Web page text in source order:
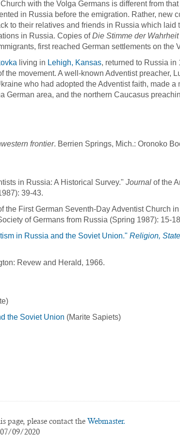
with the Volga Germans is different from
in Russia before the emigration. Rather, new
to their relatives and friends in Russia which laid
in Russia. Copies ofDie Stimme der Wahrheit
first reached German settlements on the
living in Lehigh, Kansas, returned to Russia in
the movement. A well-known Adventist preacher,
who had adopted the Adventist faith, made a
German area, and the northern Caucasus
frontier. Berrien Springs, Mich.: Oronoko
in Russia: A Historical Survey." Journal of the
39-43.
the First German Seventh-Day Adventist Church
of Germans from Russia (Spring 1987): 15-
in Russia and the Soviet Union." Religion,
Revew and Herald, 1966.
the Soviet Union (Marite Sapiets)
please contact the Webmaster.
09/2020